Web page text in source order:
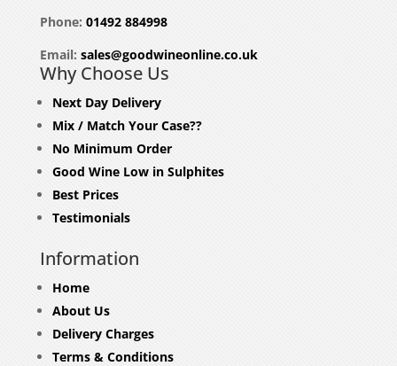
Phone: 01492 884998
Email: sales@goodwineonline.co.uk
Why Choose Us
Next Day Delivery
Mix / Match Your Case??
No Minimum Order
Good Wine Low in Sulphites
Best Prices
Testimonials
Information
Home
About Us
Delivery Charges
Terms & Conditions